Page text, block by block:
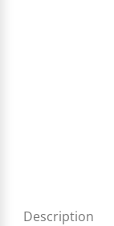
Description